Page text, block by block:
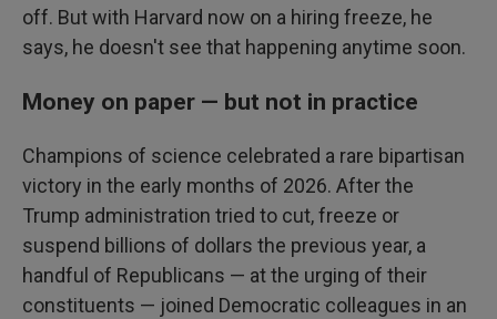
off. But with Harvard now on a hiring freeze, he
says, he doesn't see that happening anytime soon.
Money on paper — but not in practice
Champions of science celebrated a rare bipartisan
victory in the early months of 2026. After the
Trump administration tried to cut, freeze or
suspend billions of dollars the previous year, a
handful of Republicans — at the urging of their
constituents — joined Democratic colleagues in an